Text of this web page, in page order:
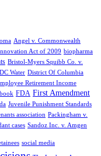
Angel v. Commonwealth
Act of 2009 biopharma
Bristol-Myers Squibb Co. v.
DC Water District Of Columbia
Retirement Income
FDA First Amendment
Juvenile Punishment Standards
association Packingham v.
cases Sandoz Inc. v. Amgen
social media